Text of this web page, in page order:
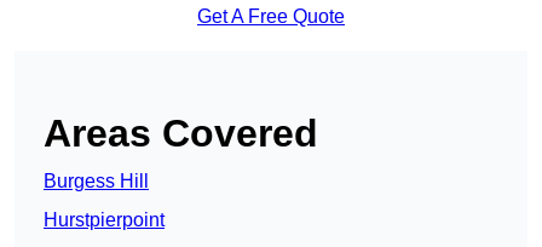
Get A Free Quote
Areas Covered
Burgess Hill
Hurstpierpoint